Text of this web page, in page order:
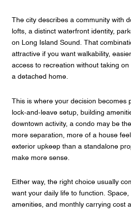
The city describes a community with
lofts, a distinct waterfront identity,
on Long Island Sound. That
attractive if you want walkability,
access to recreation without taking
a detached home.
This is where your decision becomes
lock-and-leave setup, building
downtown activity, a condo may be
more separation, more of a house
exterior upkeep than a standalone
make more sense.
Either way, the right choice usually
want your daily life to function.
amenities, and monthly carrying cost